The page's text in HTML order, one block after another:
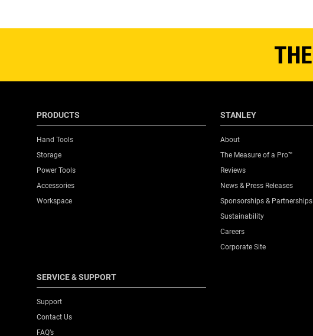
PRODUCTS
Hand Tools
Storage
Power Tools
Accessories
Workspace
STANLEY
About
The Measure of a Pro™
Reviews
News & Press Releases
Sponsorships & Partnerships
Sustainability
Careers
Corporate Site
SERVICE & SUPPORT
Support
Contact Us
FAQ’s